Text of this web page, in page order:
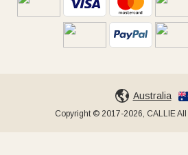
Australia
Copyright © 2017-2026, CALLIE